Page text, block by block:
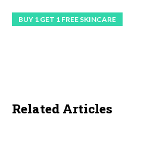
BUY 1 GET 1 FREE SKINCARE
Related Articles